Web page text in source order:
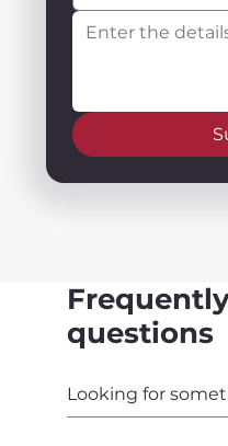
questions